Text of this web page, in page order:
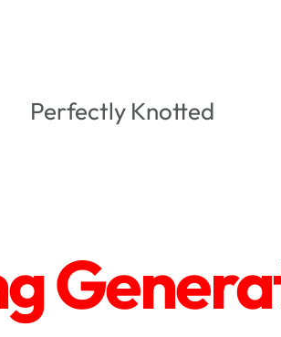
Perfectly Knotted